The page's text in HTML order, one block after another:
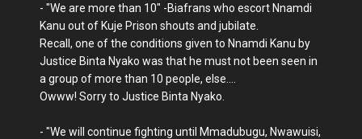
- "We are more than 10" -Biafrans who escort Nnamdi
Kanu out of Kuje Prison shouts and jubilate.
Recall, one of the conditions given to Nnamdi Kanu by
Justice Binta Nyako was that he must not been seen in
a group of more than 10 people, else....
Owww! Sorry to Justice Binta Nyako.
- "We will continue fighting until Mmadubugu, Nwawuisi,